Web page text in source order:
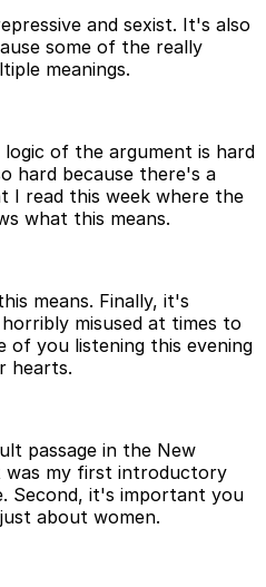
and sexist. It's also
some of the really
meanings.
of the argument is hard
hard because there's a
I read this week where the
what this means.
means. Finally, it's
misused at times to
of you listening this evening
hearts.
passage in the New
was my first introductory
Second, it's important you
about women.